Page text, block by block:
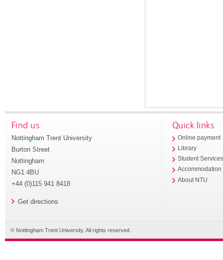
Find us
Nottingham Trent University
Burton Street
Nottingham
NG1 4BU
+44 (0)115 941 8418
Get directions
Quick links
Online payment
Library
Student
Accommodation
About NTU
© Nottingham Trent University. All rights reserved.